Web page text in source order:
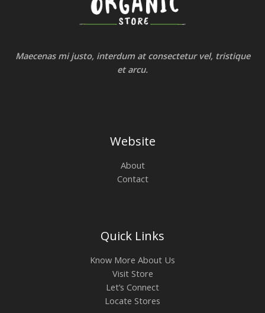
Maecenas mi justo, interdum at consectetur vel, tristique
et arcu.
Website
About
Contact
Quick Links
Know More About Us
Visit Store
Let’s Connect
Locate Stores